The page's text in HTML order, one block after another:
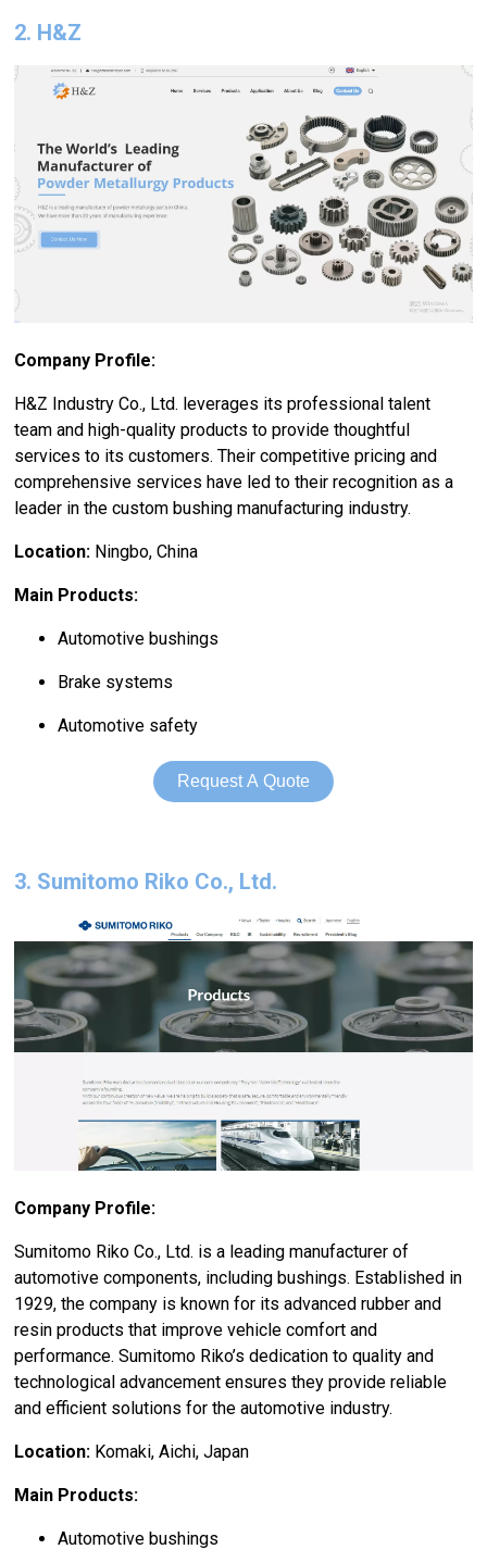
2. H&Z
Company Profile:
H&Z Industry Co., Ltd. leverages its professional talent
team and high-quality products to provide thoughtful
services to its customers. Their competitive pricing and
comprehensive services have led to their recognition as a
leader in the custom bushing manufacturing industry.
Location: Ningbo, China
Main Products:
Automotive bushings
Brake systems
Automotive safety
Request A Quote
3. Sumitomo Riko Co., Ltd.
Company Profile:
Sumitomo Riko Co., Ltd. is a leading manufacturer of
automotive components, including bushings. Established in
1929, the company is known for its advanced rubber and
resin products that improve vehicle comfort and
performance. Sumitomo Riko’s dedication to quality and
technological advancement ensures they provide reliable
and efficient solutions for the automotive industry.
Location: Komaki, Aichi, Japan
Main Products:
Automotive bushings